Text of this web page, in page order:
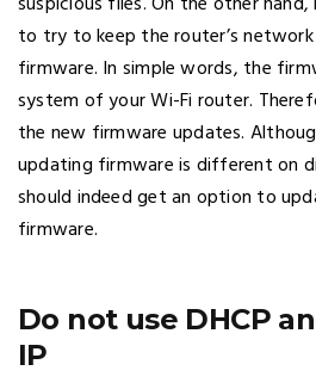
to try to keep the router’s
firmware. In simple words, the
system of your Wi-Fi router.
the new firmware updates.
updating firmware is different on
should indeed get an option to
firmware.
Do not use DHCP
IP